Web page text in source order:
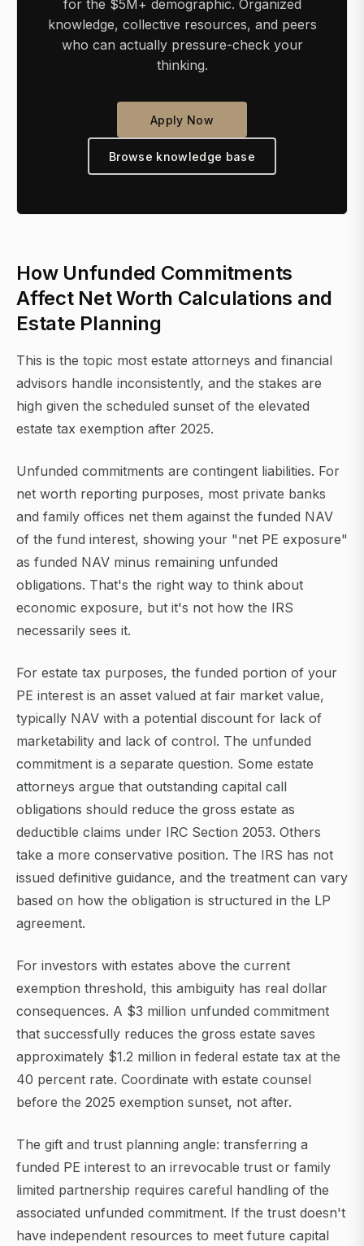
for the $5M+ demographic. Organized
knowledge, collective resources, and peers
who can actually pressure-check your
thinking.
Apply Now
Browse knowledge base
How Unfunded Commitments
Affect Net Worth Calculations and
Estate Planning
This is the topic most estate attorneys and financial
advisors handle inconsistently, and the stakes are
high given the scheduled sunset of the elevated
estate tax exemption after 2025.
Unfunded commitments are contingent liabilities. For
net worth reporting purposes, most private banks
and family offices net them against the funded NAV
of the fund interest, showing your "net PE exposure"
as funded NAV minus remaining unfunded
obligations. That's the right way to think about
economic exposure, but it's not how the IRS
necessarily sees it.
For estate tax purposes, the funded portion of your
PE interest is an asset valued at fair market value,
typically NAV with a potential discount for lack of
marketability and lack of control. The unfunded
commitment is a separate question. Some estate
attorneys argue that outstanding capital call
obligations should reduce the gross estate as
deductible claims under IRC Section 2053. Others
take a more conservative position. The IRS has not
issued definitive guidance, and the treatment can vary
based on how the obligation is structured in the LP
agreement.
For investors with estates above the current
exemption threshold, this ambiguity has real dollar
consequences. A $3 million unfunded commitment
that successfully reduces the gross estate saves
approximately $1.2 million in federal estate tax at the
40 percent rate. Coordinate with estate counsel
before the 2025 exemption sunset, not after.
The gift and trust planning angle: transferring a
funded PE interest to an irrevocable trust or family
limited partnership requires careful handling of the
associated unfunded commitment. If the trust doesn't
have independent resources to meet future capital